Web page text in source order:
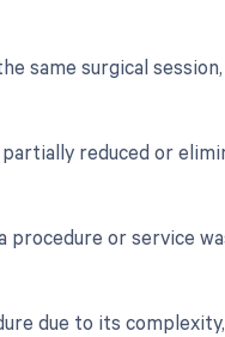
same surgical
reduced or
procedure or service
due to its